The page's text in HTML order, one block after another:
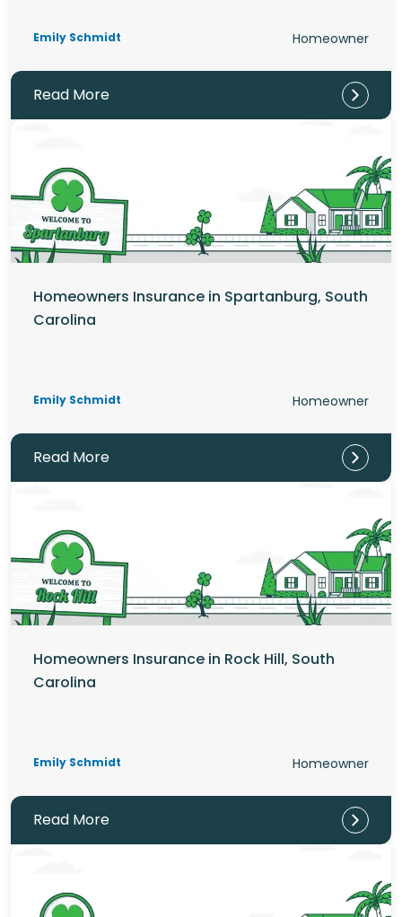
Emily Schmidt Homeowner
Read More
Homeowners Insurance in Spartanburg, South
Carolina
Emily Schmidt Homeowner
Read More
Homeowners Insurance in Rock Hill, South
Carolina
Emily Schmidt Homeowner
Read More